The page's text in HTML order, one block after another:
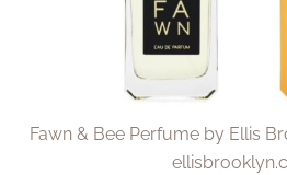
Fawn & Bee Perfume by Ellis